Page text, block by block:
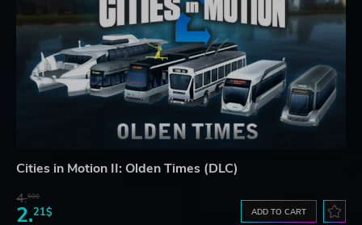
Cities in Motion II: Olden Times (DLC)
4.60$
2.21$ ADD TO CART